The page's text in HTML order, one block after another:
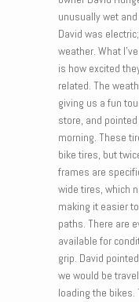
unusually wet
David was
weather. What
is how excited
related. The
giving us a fun
store, and
morning. These
bike tires, but
frames are
wide tires, which
making it easier
paths. There are
available for
grip. David
we would be
loading the